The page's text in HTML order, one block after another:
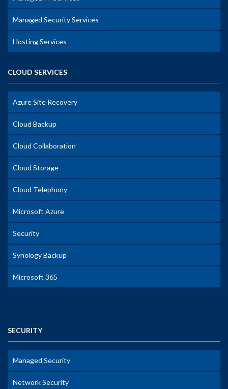
Managed Security Services
Hosting Services
CLOUD SERVICES
Azure Site Recovery
Cloud Backup
Cloud Collaboration
Cloud Storage
Cloud Telephony
Microsoft Azure
Security
Synology Backup
Microsoft 365
SECURITY
Managed Security
Network Security